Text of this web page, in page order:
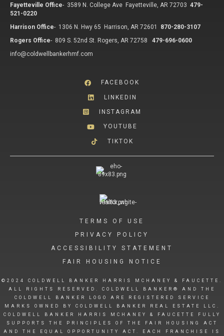
Fayetteville Office- 3589 N. College Ave Fayetteville, AR 72703 479-
521-0220
Harrison Office- 1306 N. Hwy 65 Harrison, AR 72601
870-280-3107
Rogers Office- 809 S. 52nd St. Rogers, AR 72758
479-696-0600
info@coldwellbankerhmf.com
FACEBOOK
LINKEDIN
INSTAGRAM
YOUTUBE
TIKTOK
TERMS OF USE
PRIVACY POLICY
ACCESSIBILITY STATEMENT
FAIR HOUSING NOTICE
©2024 COLDWELL BANKER HARRIS MCHANEY & FAUCETTE.
ALL RIGHTS RESERVED. COLDWELL BANKER® AND THE
COLDWELL BANKER LOGO ARE REGISTERED SERVICE
MARKS OWNED BY COLDWELL BANKER REAL ESTATE LLC.
COLDWELL BANKER HARRIS MCHANEY & FAUCETTE FULLY
SUPPORTS THE PRINCIPLES OF THE FAIR HOUSING ACT
AND THE EQUAL OPPORTUNITY ACT. EACH FRANCHISE IS